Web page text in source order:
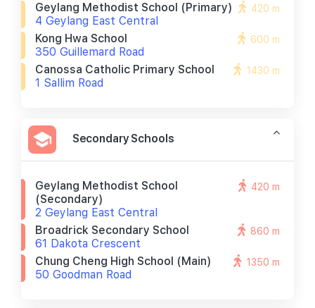
Geylang Methodist School (primary)
4 Geylang East Central
420 m
Kong Hwa School
350 Guillemard Road
600 m
Canossa Catholic Primary School
1 Sallim Road
1430 m
Secondary Schools
Geylang Methodist School
(secondary)
2 Geylang East Central
420 m
Broadrick Secondary School
61 Dakota Crescent
860 m
Chung Cheng High School (main)
50 Goodman Road
1350 m